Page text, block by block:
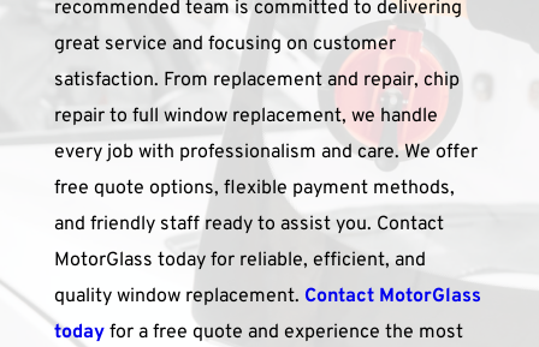
recommended team is committed to delivering
great service and focusing on customer
satisfaction. From replacement and repair, chip
repair to full window replacement, we handle
every job with professionalism and care. We offer
free quote options, flexible payment methods,
and friendly staff ready to assist you. Contact
MotorGlass today for reliable, efficient, and
quality window replacement. Contact MotorGlass
today for a free quote and experience the most